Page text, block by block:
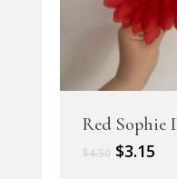
Red Sophie
$4.50 Original
$3.15